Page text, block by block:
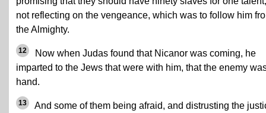
not reflecting on the vengeance, which was to follow him
the Almighty.
12
Now when Judas found that Nicanor was coming, he
imparted to the Jews that were with him, that the enemy
hand.
13
And some of them being afraid, and distrusting the